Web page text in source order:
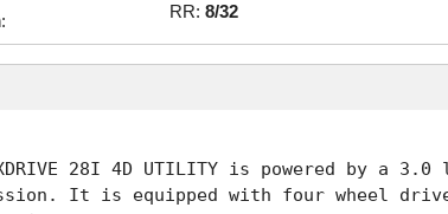
RR: 8/32
XDRIVE 28I 4D UTILITY is powered by a
It is equipped with four wheel